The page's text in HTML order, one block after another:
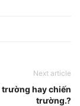
Next article
hay chiến
trường.?